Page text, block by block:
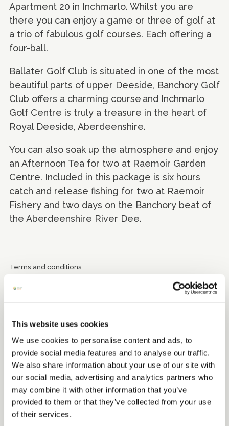
This website uses cookies
We use cookies to personalise content and ads, to
provide social media features and to analyse our traffic.
We also share information about your use of our site with
our social media, advertising and analytics partners who
may combine it with other information that you’ve
provided to them or that they’ve collected from your use
of their services.
Apartment 20 in Inchmarlo. Whilst you are
there you can enjoy a game or three of golf at
a trio of fabulous golf courses. Each offering a
four-ball.
Ballater Golf Club is situated in one of the most
beautiful parts of upper Deeside, Banchory Golf
Club offers a charming course and Inchmarlo
Golf Centre is truly a treasure in the heart of
Royal Deeside, Aberdeenshire.
You can also soak up the atmosphere and enjoy
an Afternoon Tea for two at Raemoir Garden
Centre. Included in this package is six hours
catch and release fishing for two at Raemoir
Fishery and two days on the Banchory beat of
the Aberdeenshire River Dee.
Terms and conditions:
Apartment 20 - can only be booked direct and not via other
websites, dates of stay exclude 19 December 2025 to 4
Ballater Golf Club- subject to tee time availability. Valid until 1
October 2026.
Banchory Golf Club - subject to tee time availability. Valid until
31 October 2026.
Inchmarlo Golf Centre - subject to tee time availability. Valid
until 31 October 2026.
Raemoir Garden Centre - Valid until the end of 2026
Lawrence Ross (Banchory beat) - Valid from 1 February 2026 to